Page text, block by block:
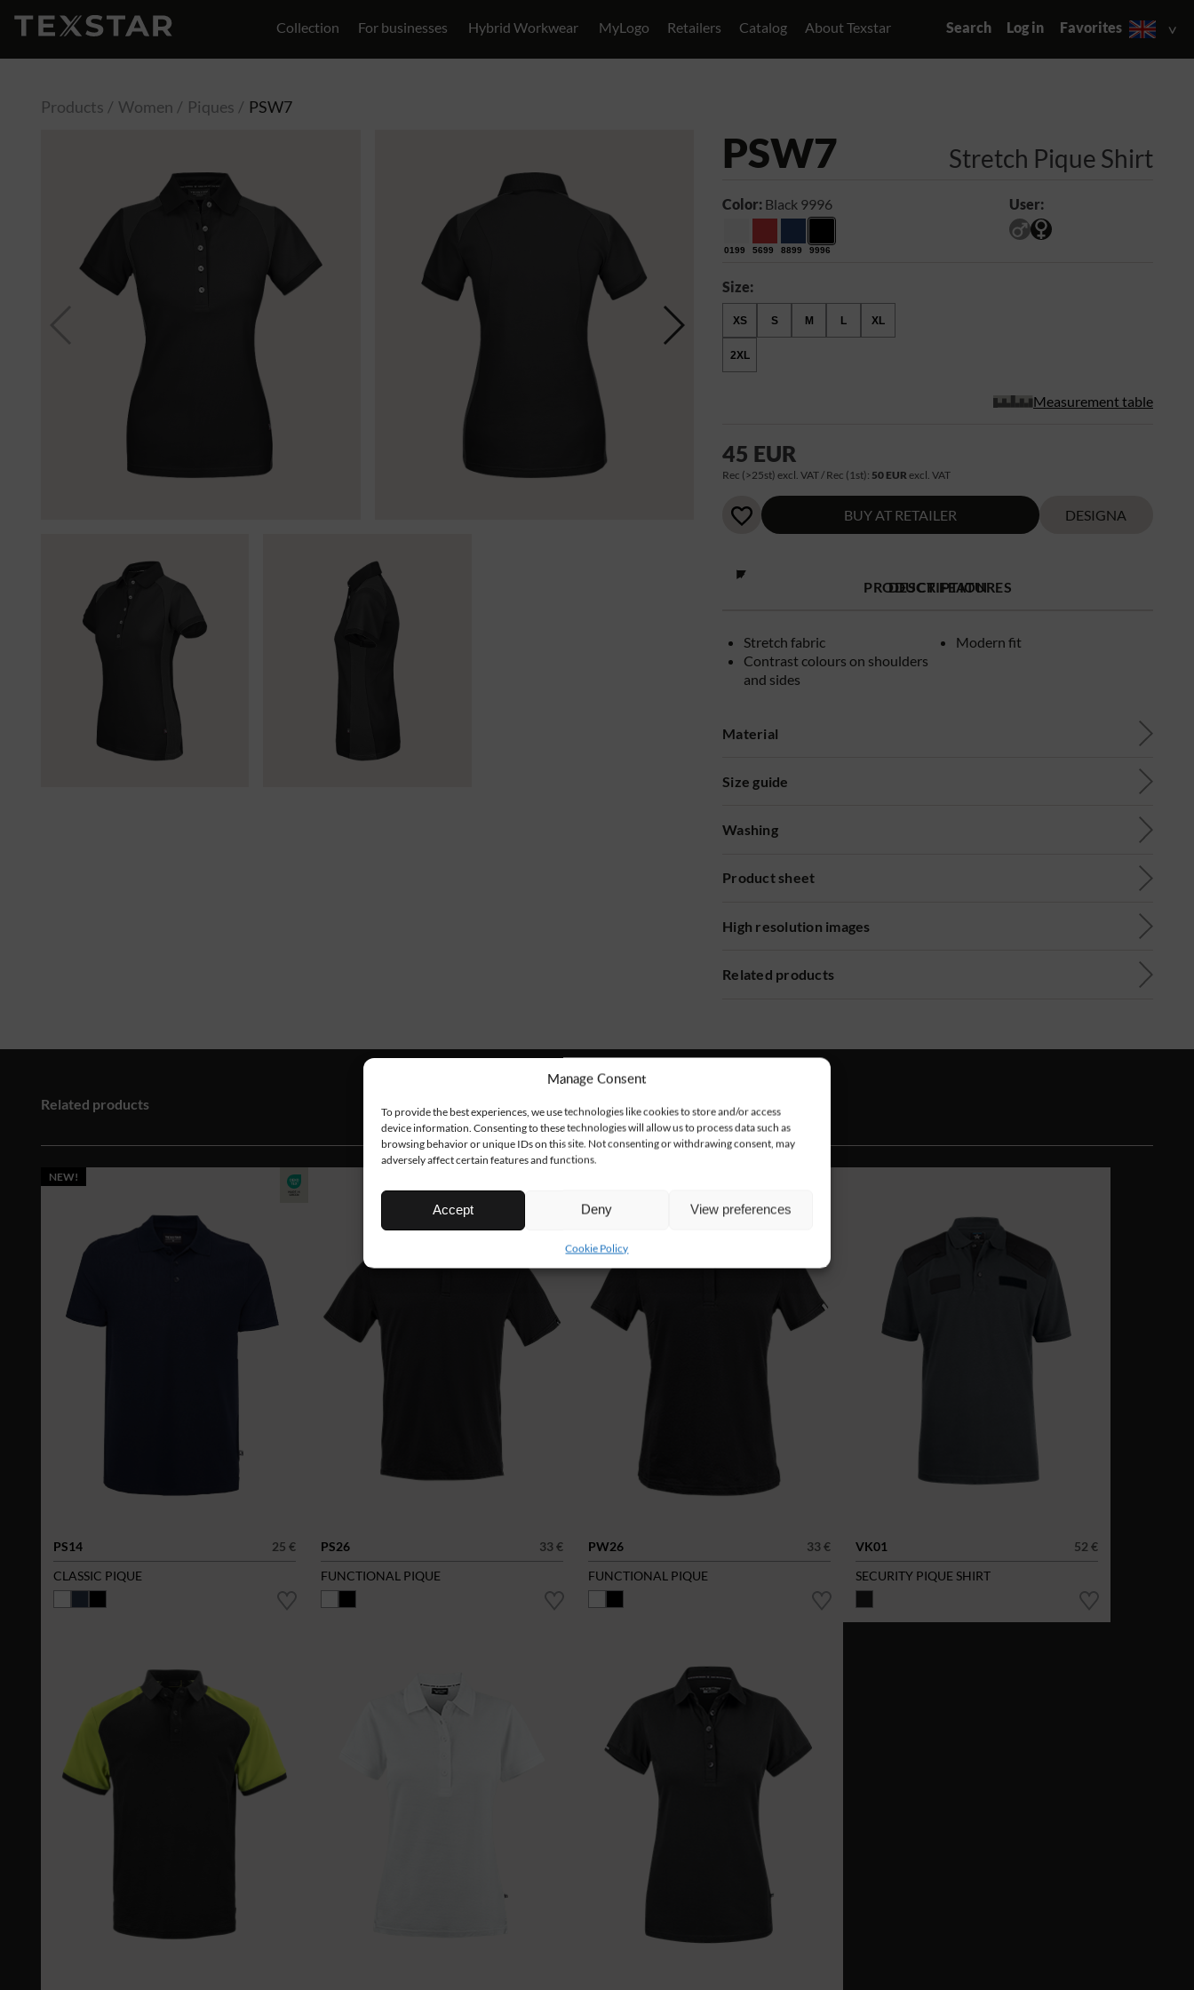
Manage Consent
To provide the best experiences, we use technologies like cookies to store and/or access
device information. Consenting to these technologies will allow us to process data such as
browsing behavior or unique IDs on this site. Not consenting or withdrawing consent, may
adversely affect certain features and functions.
Accept Deny View preferences
Cookie Policy
Collection For businesses Hybrid Workwear MyLogo Retailers Catalog About Texstar Search Log in Favorites
Products Women Piques PSW7
PSW7 Stretch Pique Shirt
Color: Black 9996
0199 5699 8899 9996
User:
Size:
XS S M L XL
2XL
Measurement table
45 EUR
Rec (>25st) excl. VAT / Rec (1st): 50 EUR excl. VAT
BUY AT RETAILER DESIGNA
PRODUCT FEATURES
Stretch fabric
Contrast colours on shoulders
and sides
Modern fit
DESCRIPTION
Material
Size guide
Washing
Product sheet
High resolution images
Related products
Related products
NEW!
PS14
25 €
CLASSIC PIQUE
PS26
33 €
FUNCTIONAL PIQUE
PW26
33 €
FUNCTIONAL PIQUE
VK01
52 €
SECURITY PIQUE SHIRT